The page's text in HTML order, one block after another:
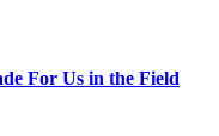
For Us in the Field